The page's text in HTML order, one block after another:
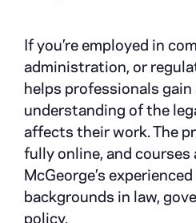
If you’re employed in
administration, or
helps professionals gain
understanding of the
affects their work. The
fully online, and courses
McGeorge’s
backgrounds in law,
policy.